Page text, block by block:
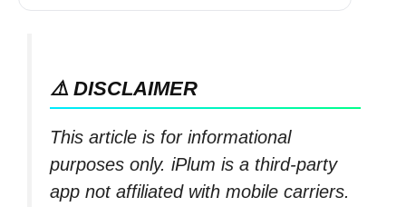
⚠️ DISCLAIMER
This article is for informational
purposes only. iPlum is a third-party
app not affiliated with mobile carriers.